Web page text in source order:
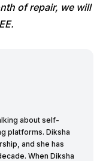
of repair, we will
about self-
platforms. Diksha
and she has
When Diksha